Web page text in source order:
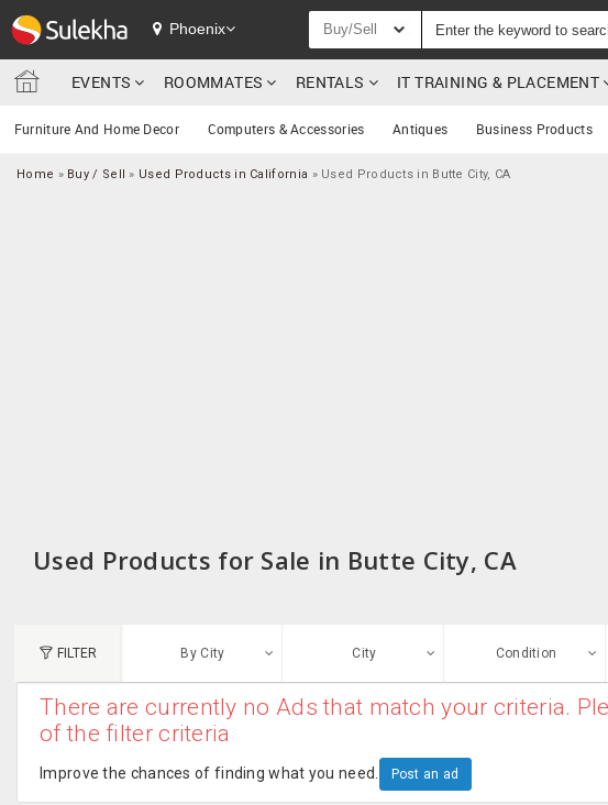
Phoenix Buy/Sell
EVENTS ROOMMATES RENTALS IT TRAINING & PLACEMENT
Furniture And Home Decor Computers & Accessories Antiques Business Products
Home » Buy / Sell » Used Products in California » Used Products in Butte City, CA
Used Products for Sale in Butte City, CA
FILTER By City City Condition
New
There are currently no Ads that match your criteria.
of the filter criteria
Improve the chances of finding what you need. Post an ad